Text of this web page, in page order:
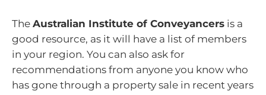
The Australian Institute of Conveyancers is a
good resource, as it will have a list of members
in your region. You can also ask for
recommendations from anyone you know who
has gone through a property sale in recent years